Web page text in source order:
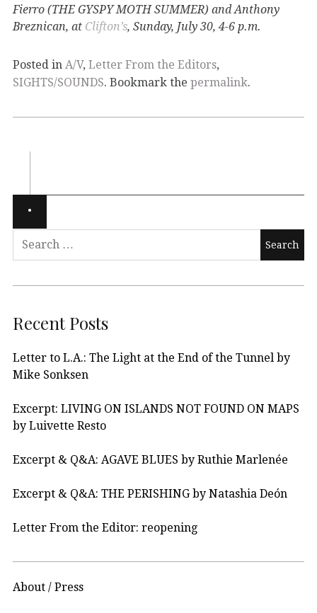
Fierro (THE GYSPY MOTH SUMMER) and Anthony
Breznican, at Clifton’s, Sunday, July 30, 4-6 p.m.
Posted in A/V, Letter From the Editors,
SIGHTS/SOUNDS. Bookmark the permalink.
Recent Posts
Letter to L.A.: The Light at the End of the Tunnel by
Mike Sonksen
Excerpt: LIVING ON ISLANDS NOT FOUND ON MAPS
by Luivette Resto
Excerpt & Q&A: AGAVE BLUES by Ruthie Marlenée
Excerpt & Q&A: THE PERISHING by Natashia Deón
Letter From the Editor: reopening
About / Press